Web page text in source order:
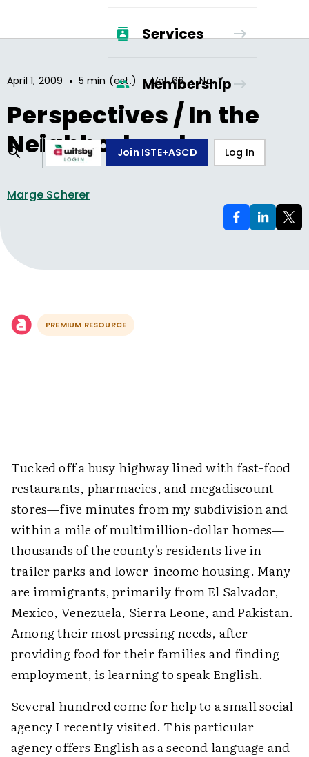
Services
Membership
Join ISTE+ASCD Log In
April 1, 2009 • 5 min (est.) • Vol.66 • No.7
Perspectives / In the
Neighborhood
Marge Scherer
PREMIUM RESOURCE
Tucked off a busy highway lined with fast-food
restaurants, pharmacies, and megadiscount
stores—five minutes from my subdivision and
within a mile of multimillion-dollar homes—
thousands of the county's residents live in
trailer parks and lower-income housing. Many
are immigrants, primarily from El Salvador,
Mexico, Venezuela, Sierra Leone, and Pakistan.
Among their most pressing needs, after
providing food for their families and finding
employment, is learning to speak English.
Several hundred come for help to a small social
agency I recently visited. This particular
agency offers English as a second language and